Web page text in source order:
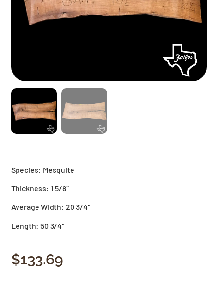
Species: Mesquite
Thickness: 1 5/8”
Average Width: 20 3/4″
Length: 50 3/4″
$133.69